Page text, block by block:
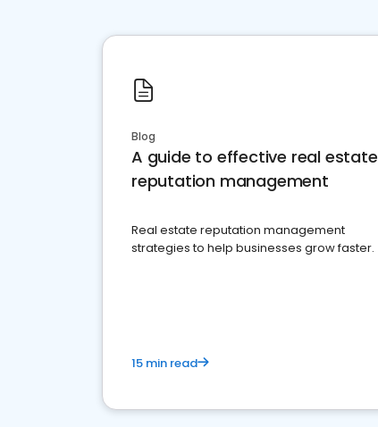
Blog
A guide to effective real estate
reputation management
Real estate reputation management
strategies to help businesses grow faster.
15 min read